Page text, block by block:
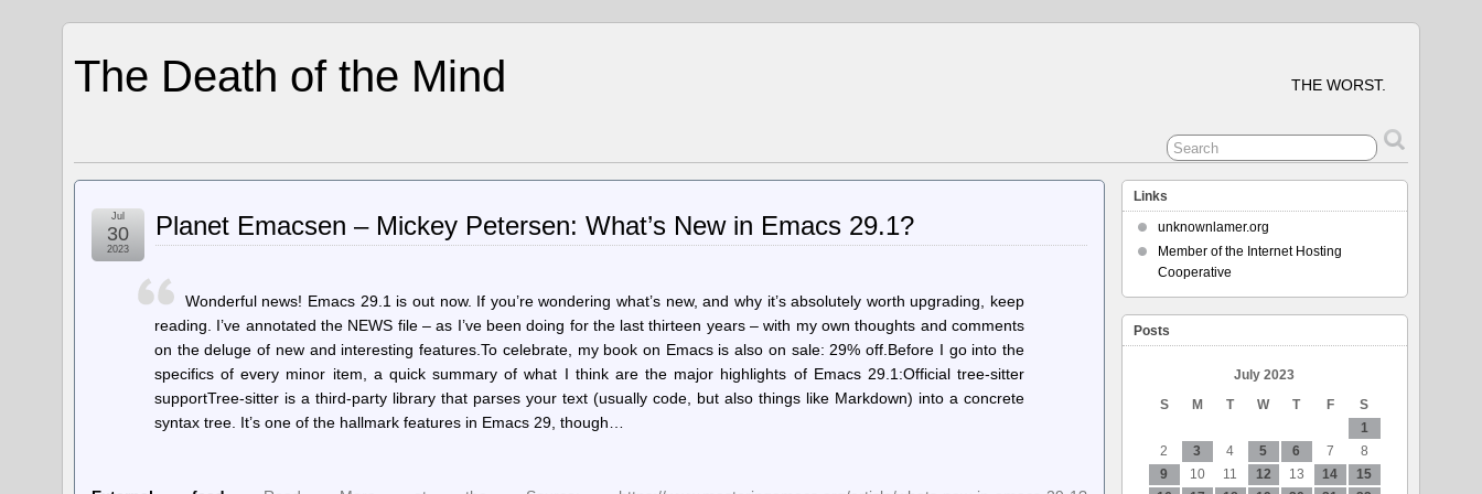
The Death of the Mind THE WORST.
Planet Emacsen – Mickey Petersen: What’s New in Emacs 29.1?
Jul
30
2023
Wonderful news! Emacs 29.1 is out now. If you’re wondering what’s new, and why it’s absolutely worth upgrading, keep
reading. I’ve annotated the NEWS file – as I’ve been doing for the last thirteen years – with my own thoughts and comments
on the deluge of new and interesting features.To celebrate, my book on Emacs is also on sale: 29% off.Before I go into the
specifics of every minor item, a quick summary of what I think are the major highlights of Emacs 29.1:Official tree-sitter
supportTree-sitter is a third-party library that parses your text (usually code, but also things like Markdown) into a concrete
syntax tree. It’s one of the hallmark features in Emacs 29, though…
Links
unknownlamer.org
Member of the Internet Hosting
Cooperative
Posts
July 2023
S
M T W T F
S
1
2
3 4 5 6 7
8
9
10 11 12 13 14
15